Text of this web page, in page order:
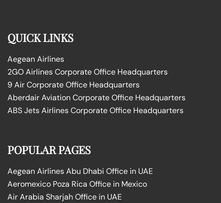
QUICK LINKS
Aegean Airlines
2GO Airlines Corporate Office Headquarters
9 Air Corporate Office Headquarters
Aberdair Aviation Corporate Office Headquarters
ABS Jets Airlines Corporate Office Headquarters
POPULAR PAGES
Aegean Airlines Abu Dhabi Office in UAE
Aeromexico Poza Rica Office in Mexico
Air Arabia Sharjah Office in UAE